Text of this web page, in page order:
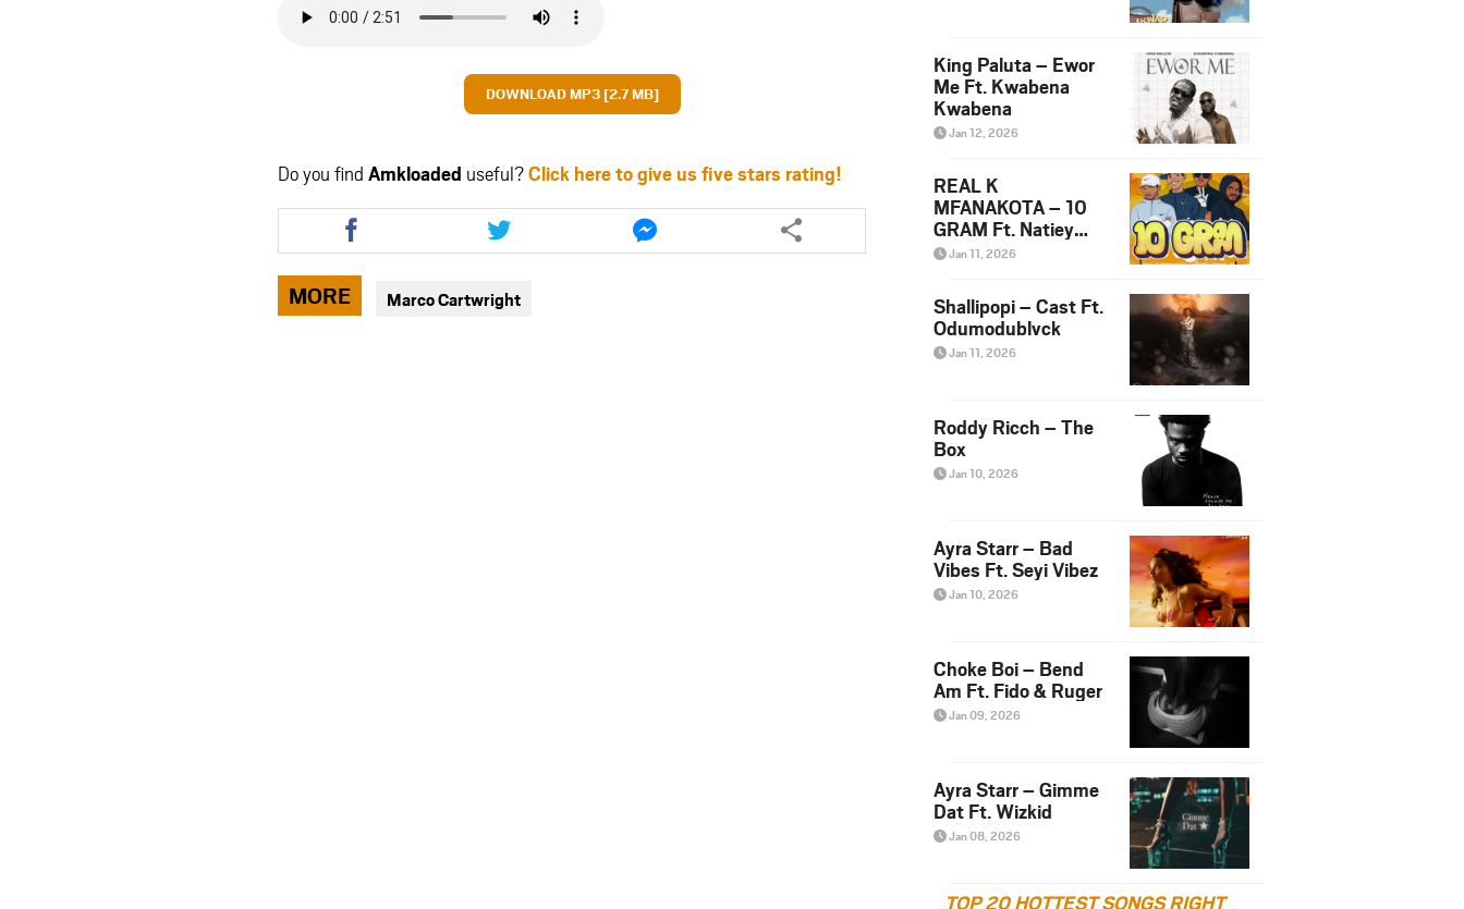
DOWNLOAD MP3 [2.7 MB]
Do you find Amkloaded useful?Click here to give us five stars rating!
Share
this
article
via
facebook
Share
this
article
twitter
Share
this
article
MORE Marco Cartwright
King Paluta – Ewor
Me Ft. Kwabena
Kwabena
Jan 12, 2026
REAL K
MFANAKOTA – 10
GRAM Ft. Natiey
Lepaka, Nova Sa
Jan 11, 2026
Shallipopi – Cast Ft.
Odumodublvck
Jan 11, 2026
Roddy Ricch – The
Box
Jan 10, 2026
Ayra Starr – Bad
Vibes Ft. Seyi Vibez
Jan 10, 2026
Choke Boi – Bend
Am Ft. Fido & Ruger
Jan 09, 2026
Ayra Starr – Gimme
Dat Ft. Wizkid
Jan 08, 2026
TOP 20 HOTTEST SONGS RIGHT